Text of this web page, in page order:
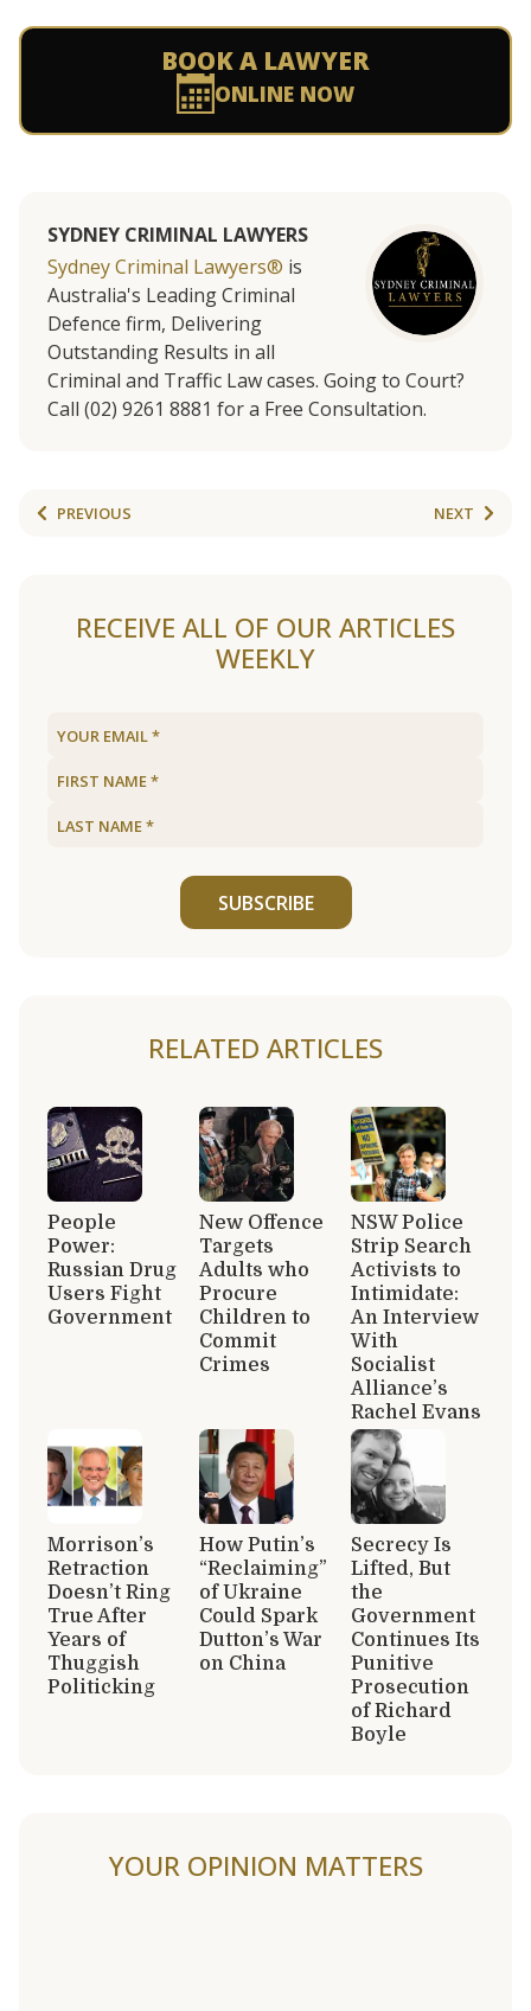
BOOK A LAWYER
ONLINE NOW
SYDNEY CRIMINAL LAWYERS
Sydney Criminal Lawyers® is
Australia's Leading Criminal
Defence firm, Delivering
Outstanding Results in all
Criminal and Traffic Law cases. Going to Court?
Call (02) 9261 8881 for a Free Consultation.
PREVIOUS NEXT
RECEIVE ALL OF OUR ARTICLES
WEEKLY
SUBSCRIBE
RELATED ARTICLES
People
Power:
Russian Drug
Users Fight
Government
New Offence
Targets
Adults who
Procure
Children to
Commit
Crimes
NSW Police
Strip Search
Activists to
Intimidate:
An Interview
With
Socialist
Alliance’s
Rachel Evans
Morrison’s
Retraction
Doesn’t Ring
True After
Years of
Thuggish
Politicking
How Putin’s
“Reclaiming”
of Ukraine
Could Spark
Dutton’s War
on China
Secrecy Is
Lifted, But
the
Government
Continues Its
Punitive
Prosecution
of Richard
Boyle
YOUR OPINION MATTERS